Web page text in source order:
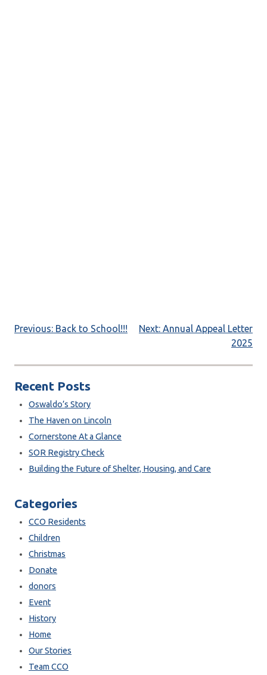
Post
Previous: Back to School!!! Next: Annual Appeal Letter
2025
Recent Posts
Oswaldo’s Story
The Haven on Lincoln
Cornerstone At a Glance
SOR Registry Check
Building the Future of Shelter, Housing, and Care
Categories
CCO Residents
Children
Christmas
Donate
donors
Event
History
Home
Our Stories
Team CCO